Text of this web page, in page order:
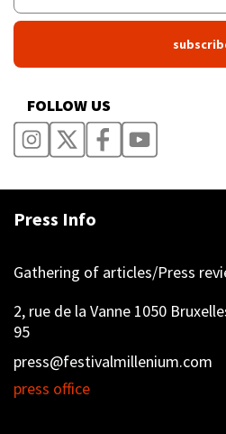
FOLLOW US
Press Info
Gathering of articles/Press
2, rue de la Vanne 1050
95
press@festivalmillenium.com
press office